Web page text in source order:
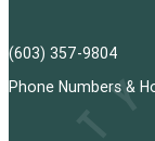
(603) 357-9804
Phone Numbers &